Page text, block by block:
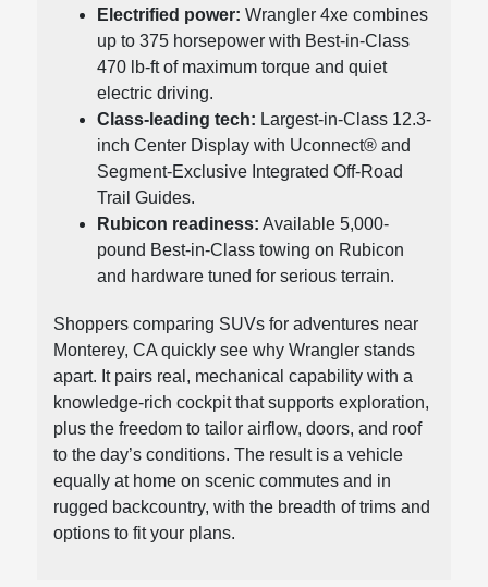
Electrified power: Wrangler 4xe combines
up to 375 horsepower with Best-in-Class
470 lb-ft of maximum torque and quiet
electric driving.
Class-leading tech: Largest-in-Class 12.3-
inch Center Display with Uconnect® and
Segment-Exclusive Integrated Off-Road
Trail Guides.
Rubicon readiness: Available 5,000-
pound Best-in-Class towing on Rubicon
and hardware tuned for serious terrain.
Shoppers comparing SUVs for adventures near
Monterey, CA quickly see why Wrangler stands
apart. It pairs real, mechanical capability with a
knowledge-rich cockpit that supports exploration,
plus the freedom to tailor airflow, doors, and roof
to the day’s conditions. The result is a vehicle
equally at home on scenic commutes and in
rugged backcountry, with the breadth of trims and
options to fit your plans.